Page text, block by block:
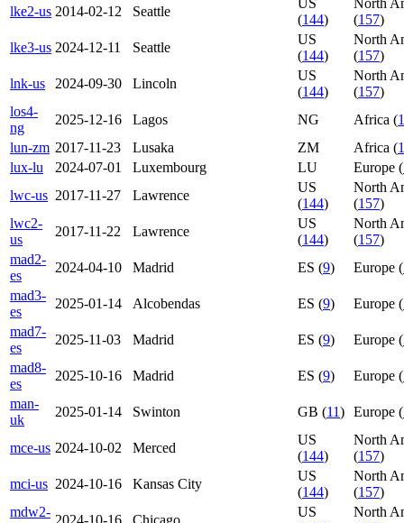
lke2-us 2014-02-12 Seattle
US
(144)
North
(157)
lke3-us 2024-12-11 Seattle
US
(144)
North
(157)
lnk-us
2024-09-30 Lincoln
US
(144)
North
(157)
los4-
ng
2025-12-16 Lagos NG Africa (
lun-zm 2017-11-23 Lusaka ZM Africa (
lux-lu
2024-07-01 Luxembourg LU Europe (
lwc-us 2017-11-27 Lawrence
US
(144)
North
(157)
lwc2-
us
2017-11-22 Lawrence
US
(144)
North
(157)
mad2-
es
2024-04-10 Madrid ES (9) Europe (
mad3-
es
2025-01-14 Alcobendas ES (9) Europe (
mad7-
es
2025-11-03 Madrid ES (9) Europe (
mad8-
es
2025-10-16 Madrid ES (9) Europe (
man-
uk
2025-01-14 Swinton GB (11) Europe (
mce-us 2024-10-02 Merced
US
(144)
North
(157)
mci-us 2024-10-16 Kansas City
US
(144)
North
(157)
mdw2-
2024-10-16 Chicago
US
North